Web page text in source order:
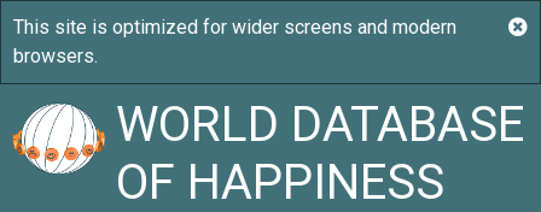
WORLD DATABASE
OF HAPPINESS